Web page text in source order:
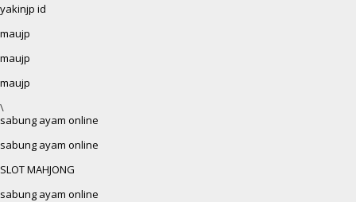
yakinjp id
maujp
maujp
maujp
\
sabung ayam online
sabung ayam online
SLOT MAHJONG
sabung ayam online